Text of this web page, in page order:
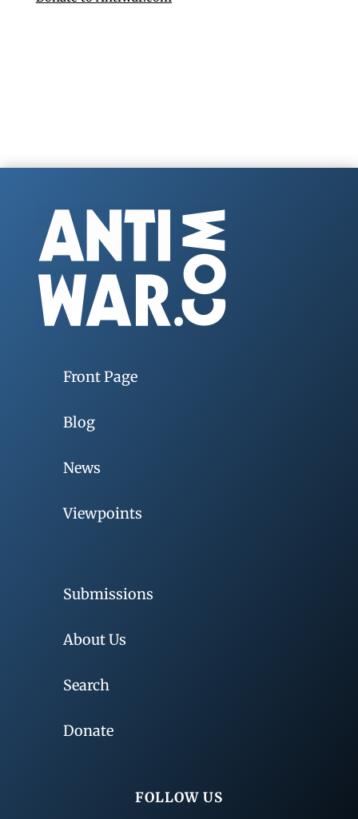
Front Page
Blog
News
Viewpoints
Submissions
About Us
Search
Donate
FOLLOW US